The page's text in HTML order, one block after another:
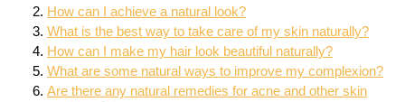
How can I achieve a natural look?
What is the best way to take care of my skin naturally?
How can I make my hair look beautiful naturally?
What are some natural ways to improve my complexion?
Are there any natural remedies for acne and other skin